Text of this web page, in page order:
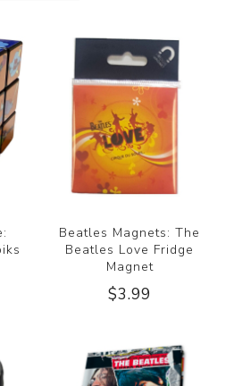
Beatles Magnets: The
Beatles Love Fridge
Magnet
$3.99